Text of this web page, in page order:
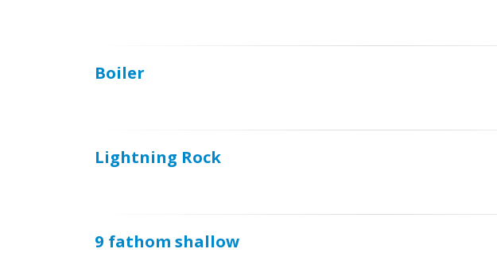
Boiler
Lightning Rock
9 fathom shallow